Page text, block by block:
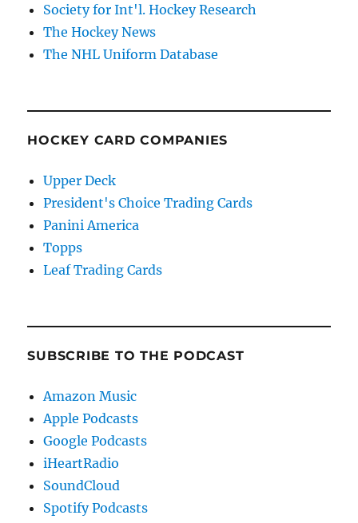
Society for Int'l. Hockey Research
The Hockey News
The NHL Uniform Database
HOCKEY CARD COMPANIES
Upper Deck
President's Choice Trading Cards
Panini America
Topps
Leaf Trading Cards
SUBSCRIBE TO THE PODCAST
Amazon Music
Apple Podcasts
Google Podcasts
iHeartRadio
SoundCloud
Spotify Podcasts